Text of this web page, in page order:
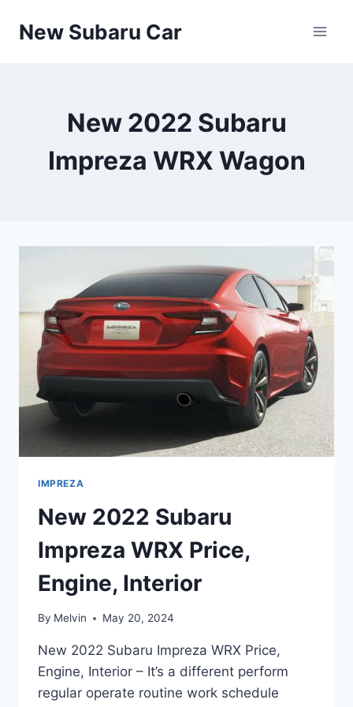
New Subaru Car
New 2022 Subaru
Impreza WRX Wagon
IMPREZA
New 2022 Subaru
Impreza WRX Price,
Engine, Interior
By Melvin May 20, 2024
New 2022 Subaru Impreza WRX Price,
Engine, Interior – It’s a different perform
regular operate routine work schedule